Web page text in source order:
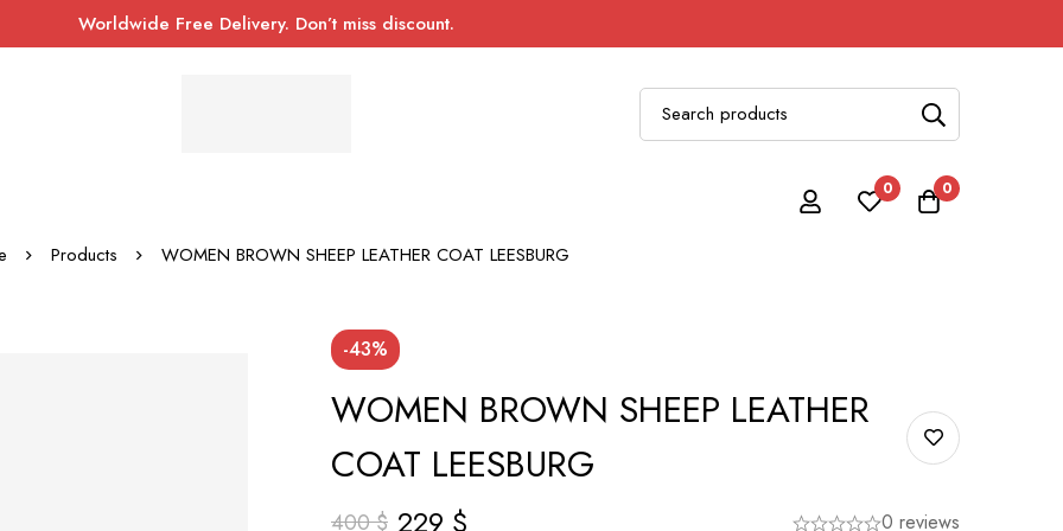
Worldwide Free Delivery. Don’t miss discount.
0 0
Products WOMEN BROWN SHEEP LEATHER COAT LEESBURG
-43%
WOMEN BROWN SHEEP LEATHER
COAT LEESBURG
400$ 229 $ 0 reviews